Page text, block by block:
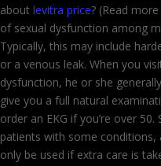
about levitra price? (Read more
of sexual dysfunction among
Typically, this may include
or a venous leak. When you
dysfunction, he or she
give you a full natural
order an EKG if you’re over
patients with some
only be used if extra care is